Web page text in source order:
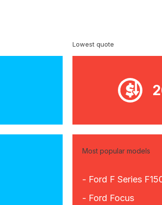
Lowest quote
Most popular models
- Ford F Series
- Ford Focus